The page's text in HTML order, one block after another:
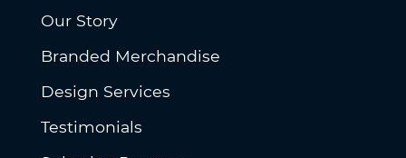
Our Story
Branded Merchandise
Design Services
Testimonials